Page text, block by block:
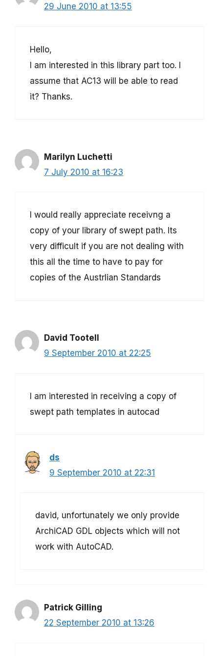
29 June 2010 at 13:55
Hello,
I am interested in this library part too. I
assume that AC13 will be able to read
it? Thanks.
Marilyn Luchetti
7 July 2010 at 16:23
I would really appreciate receivng a
copy of your library of swept path. Its
very difficult if you are not dealing with
this all the time to have to pay for
copies of the Austrlian Standards
David Tootell
9 September 2010 at 22:25
I am interested in receiving a copy of
swept path templates in autocad
ds
9 September 2010 at 22:31
david, unfortunately we only provide
ArchiCAD GDL objects which will not
work with AutoCAD.
Patrick Gilling
22 September 2010 at 13:26